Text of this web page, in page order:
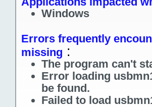
Windows
Errors frequently
missing :
The program can't
Error loading
be found.
Failed to load